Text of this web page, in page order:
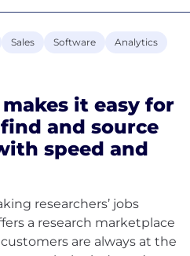
Sales Software
Analytics
it easy for
and source
speed and
researchers’ jobs
a research marketplace
are always at the